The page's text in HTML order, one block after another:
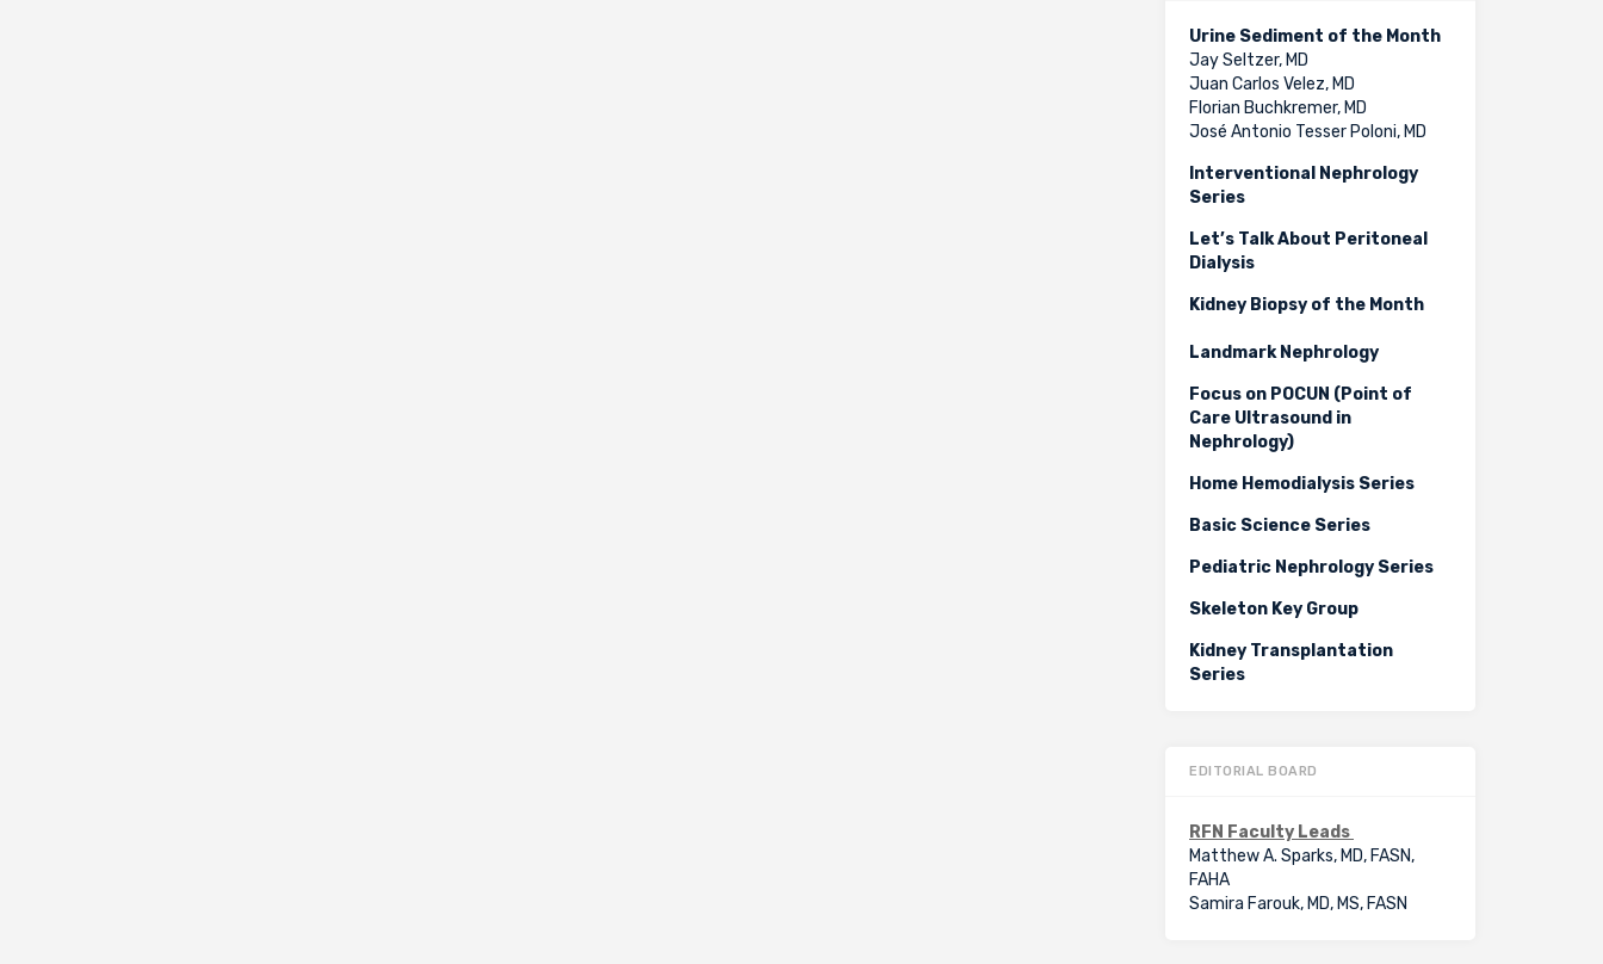
Urine Sediment of the Month
Jay Seltzer, MD
Juan Carlos Velez, MD
Florian Buchkremer, MD
José Antonio Tesser Poloni, MD
Interventional Nephrology
Series
Let’s Talk About Peritoneal
Dialysis
Kidney Biopsy of the Month
Landmark Nephrology
Focus on POCUN (Point of
Care Ultrasound in
Nephrology)
Home Hemodialysis Series
Basic Science Series
Pediatric Nephrology Series
Skeleton Key Group
Kidney Transplantation
Series
EDITORIAL BOARD
RFN Faculty Leads
Matthew A. Sparks, MD, FASN,
FAHA
Samira Farouk, MD, MS, FASN